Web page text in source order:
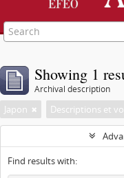
Showing 1
Archival description
Japon Descriptions et
Find results with: